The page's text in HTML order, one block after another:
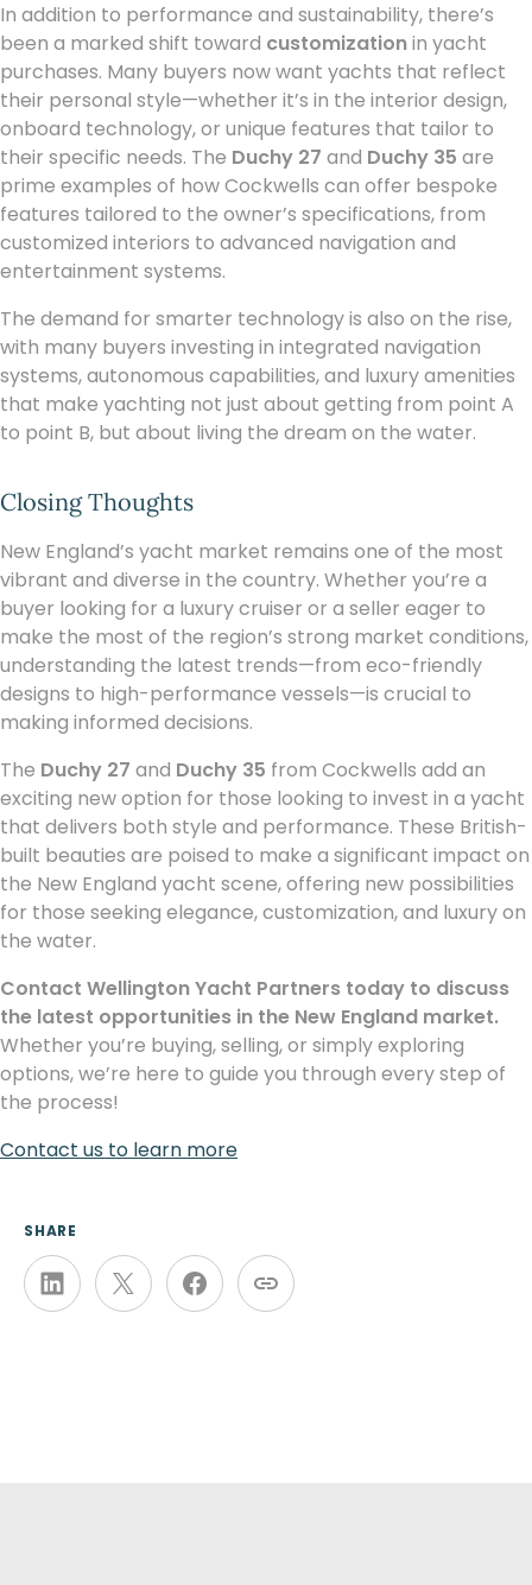
In addition to performance and sustainability, there’s
been a marked shift toward customizationin yacht
purchases. Many buyers now want yachts that reflect
their personal style—whether it’s in the interior design,
onboard technology, or unique features that tailor to
their specific needs. The Duchy 27 and Duchy 35 are
prime examples of how Cockwells can offer bespoke
features tailored to the owner’s specifications, from
customized interiors to advanced navigation and
entertainment systems.
The demand for smarter technology is also on the rise,
with many buyers investing in integrated navigation
systems, autonomous capabilities, and luxury amenities
that make yachting not just about getting from point A
to point B, but about living the dream on the water.
Closing Thoughts
New England’s yacht market remains one of the most
vibrant and diverse in the country. Whether you’re a
buyer looking for a luxury cruiser or a seller eager to
make the most of the region’s strong market conditions,
understanding the latest trends—from eco-friendly
designs to high-performance vessels—is crucial to
making informed decisions.
The Duchy 27 and Duchy 35 from Cockwells add an
exciting new option for those looking to invest in a yacht
that delivers both style and performance. These British-
built beauties are poised to make a significant impact on
the New England yacht scene, offering new possibilities
for those seeking elegance, customization, and luxury on
the water.
Contact Wellington Yacht Partners today to discuss
the latest opportunities in the New England market.
Whether you’re buying, selling, or simply exploring
options, we’re here to guide you through every step of
the process!
Contact us to learn more
SHARE